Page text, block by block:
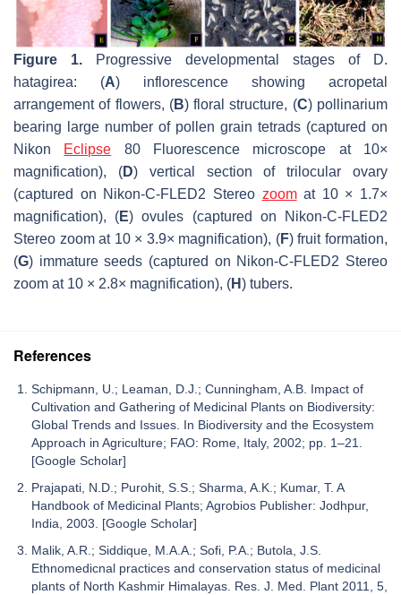
Figure 1. Progressive developmental stages of
D.
hatagirea: (A) inflorescence showing acropetal
arrangement of flowers, (B) floral structure, (C) pollinarium
bearing large number of pollen grain tetrads (captured on
Nikon Eclipse 80 Fluorescence microscope at 10×
magnification), (D) vertical section of trilocular ovary
(captured on Nikon-C-FLED2 Stereo zoomat 10 × 1.7×
magnification), (E) ovules (captured on Nikon-C-FLED2
Stereo zoom at 10 × 3.9× magnification), (F) fruit formation,
(G) immature seeds (captured on Nikon-C-FLED2 Stereo
zoom at 10 × 2.8× magnification), (H) tubers.
References
Schipmann, U.; Leaman, D.J.; Cunningham, A.B. Impact of
Cultivation and Gathering of Medicinal Plants on Biodiversity:
Global Trends and Issues. In Biodiversity and the Ecosystem
Approach in Agriculture; FAO: Rome, Italy, 2002; pp. 1–21.
[Google Scholar]
Prajapati, N.D.; Purohit, S.S.; Sharma, A.K.; Kumar, T. A
Handbook of Medicinal Plants; Agrobios Publisher: Jodhpur,
India, 2003. [Google Scholar]
Malik, A.R.; Siddique, M.A.A.; Sofi, P.A.; Butola, J.S.
Ethnomedicnal practices and conservation status of medicinal
plants of North Kashmir Himalayas. Res. J. Med. Plant 2011, 5,